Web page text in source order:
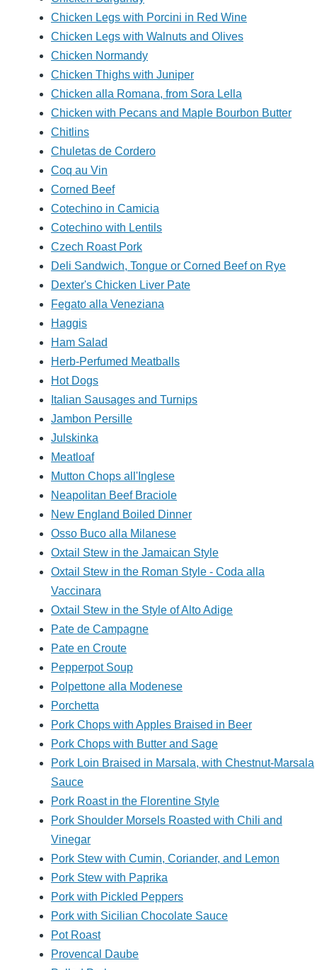
Chicken Legs with Porcini in Red Wine
Chicken Legs with Walnuts and Olives
Chicken Normandy
Chicken Thighs with Juniper
Chicken alla Romana, from Sora Lella
Chicken with Pecans and Maple Bourbon Butter
Chitlins
Chuletas de Cordero
Coq au Vin
Corned Beef
Cotechino in Camicia
Cotechino with Lentils
Czech Roast Pork
Deli Sandwich, Tongue or Corned Beef on Rye
Dexter's Chicken Liver Pate
Fegato alla Veneziana
Haggis
Ham Salad
Herb-Perfumed Meatballs
Hot Dogs
Italian Sausages and Turnips
Jambon Persille
Julskinka
Meatloaf
Mutton Chops all'Inglese
Neapolitan Beef Braciole
New England Boiled Dinner
Osso Buco alla Milanese
Oxtail Stew in the Jamaican Style
Oxtail Stew in the Roman Style - Coda alla
Vaccinara
Oxtail Stew in the Style of Alto Adige
Pate de Campagne
Pate en Croute
Pepperpot Soup
Polpettone alla Modenese
Porchetta
Pork Chops with Apples Braised in Beer
Pork Chops with Butter and Sage
Pork Loin Braised in Marsala, with Chestnut-Marsala
Sauce
Pork Roast in the Florentine Style
Pork Shoulder Morsels Roasted with Chili and
Vinegar
Pork Stew with Cumin, Coriander, and Lemon
Pork Stew with Paprika
Pork with Pickled Peppers
Pork with Sicilian Chocolate Sauce
Pot Roast
Provencal Daube